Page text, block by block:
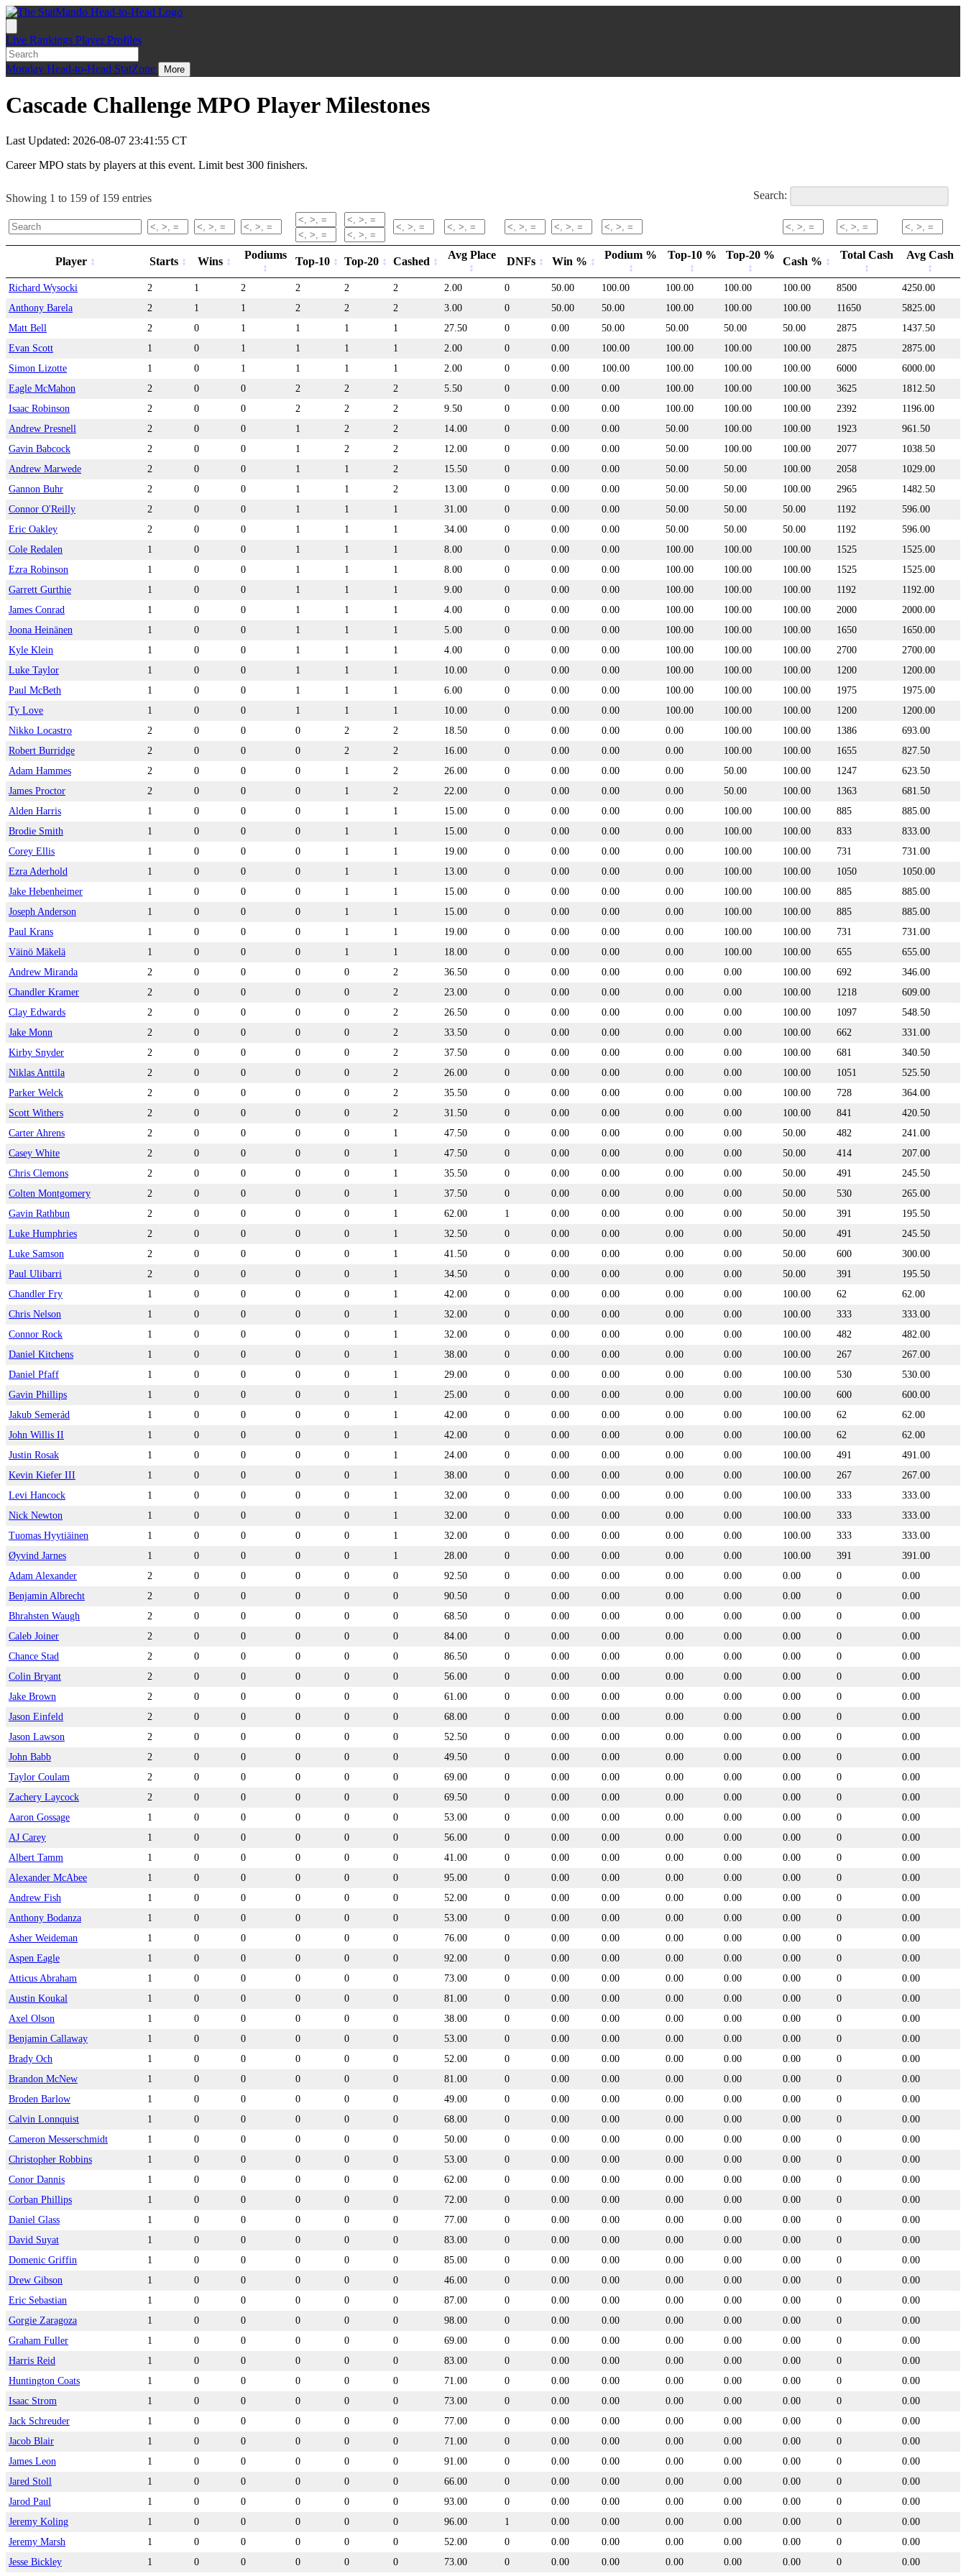
Live Rankings Player Profiles
Monday Head-to-Head StatZone More
Cascade Challenge MPO Player Milestones
Last Updated: 2026-08-07 23:41:55 CT
Career MPO stats by players at this event. Limit best 300 finishers.
Showing 1 to 159 of 159 entries Search:
Player Starts Wins
Podiums
Top-10 Top-20 Cashed
Avg Place
DNFs Win %
Podium % Top-10 % Top-20 %
Cash %
Total Cash Avg Cash
Richard Wysocki 2 1 2 2 2 2 2.00 0 50.00 100.00 100.00 100.00 100.00 8500
4250.00
Anthony Barela
2 1 1 2 2 2 3.00 0 50.00 50.00 100.00 100.00 100.00 11650
5825.00
Matt Bell
2 0 1 1 1 1 27.50 0 0.00 50.00 50.00 50.00 50.00 2875
1437.50
Evan Scott
1 0 1 1 1 1 2.00 0 0.00 100.00 100.00 100.00 100.00 2875
2875.00
Simon Lizotte
1 0 1 1 1 1 2.00 0 0.00 100.00 100.00 100.00 100.00 6000
6000.00
Eagle McMahon
2 0 0 2 2 2 5.50 0 0.00 0.00 100.00 100.00 100.00 3625
1812.50
Isaac Robinson
2 0 0 2 2 2 9.50 0 0.00 0.00 100.00 100.00 100.00 2392
1196.00
Andrew Presnell
2 0 0 1 2 2 14.00 0 0.00 0.00 50.00 100.00 100.00 1923
961.50
Gavin Babcock
2 0 0 1 2 2 12.00 0 0.00 0.00 50.00 100.00 100.00 2077
1038.50
Andrew Marwede
2 0 0 1 1 2 15.50 0 0.00 0.00 50.00 50.00 100.00 2058
1029.00
Gannon Buhr
2 0 0 1 1 2 13.00 0 0.00 0.00 50.00 50.00 100.00 2965
1482.50
Connor O'Reilly
2 0 0 1 1 1 31.00 0 0.00 0.00 50.00 50.00 50.00 1192
596.00
Eric Oakley
2 0 0 1 1 1 34.00 0 0.00 0.00 50.00 50.00 50.00 1192
596.00
Cole Redalen
1 0 0 1 1 1 8.00 0 0.00 0.00 100.00 100.00 100.00 1525
1525.00
Ezra Robinson
1 0 0 1 1 1 8.00 0 0.00 0.00 100.00 100.00 100.00 1525
1525.00
Garrett Gurthie
1 0 0 1 1 1 9.00 0 0.00 0.00 100.00 100.00 100.00 1192
1192.00
James Conrad
1 0 0 1 1 1 4.00 0 0.00 0.00 100.00 100.00 100.00 2000
2000.00
Joona Heinänen
1 0 0 1 1 1 5.00 0 0.00 0.00 100.00 100.00 100.00 1650
1650.00
Kyle Klein
1 0 0 1 1 1 4.00 0 0.00 0.00 100.00 100.00 100.00 2700
2700.00
Luke Taylor
1 0 0 1 1 1 10.00 0 0.00 0.00 100.00 100.00 100.00 1200
1200.00
Paul McBeth
1 0 0 1 1 1 6.00 0 0.00 0.00 100.00 100.00 100.00 1975
1975.00
Ty Love
1 0 0 1 1 1 10.00 0 0.00 0.00 100.00 100.00 100.00 1200
1200.00
Nikko Locastro
2 0 0 0 2 2 18.50 0 0.00 0.00 0.00 100.00 100.00 1386
693.00
Robert Burridge
2 0 0 0 2 2 16.00 0 0.00 0.00 0.00 100.00 100.00 1655
827.50
Adam Hammes
2 0 0 0 1 2 26.00 0 0.00 0.00 0.00 50.00 100.00 1247
623.50
James Proctor
2 0 0 0 1 2 22.00 0 0.00 0.00 0.00 50.00 100.00 1363
681.50
Alden Harris
1 0 0 0 1 1 15.00 0 0.00 0.00 0.00 100.00 100.00 885
885.00
Brodie Smith
1 0 0 0 1 1 15.00 0 0.00 0.00 0.00 100.00 100.00 833
833.00
Corey Ellis
1 0 0 0 1 1 19.00 0 0.00 0.00 0.00 100.00 100.00 731
731.00
Ezra Aderhold
1 0 0 0 1 1 13.00 0 0.00 0.00 0.00 100.00 100.00 1050
1050.00
Jake Hebenheimer
1 0 0 0 1 1 15.00 0 0.00 0.00 0.00 100.00 100.00 885
885.00
Joseph Anderson
1 0 0 0 1 1 15.00 0 0.00 0.00 0.00 100.00 100.00 885
885.00
Paul Krans
1 0 0 0 1 1 19.00 0 0.00 0.00 0.00 100.00 100.00 731
731.00
Väinö Mäkelä
1 0 0 0 1 1 18.00 0 0.00 0.00 0.00 100.00 100.00 655
655.00
Andrew Miranda
2 0 0 0 0 2 36.50 0 0.00 0.00 0.00 0.00 100.00 692
346.00
Chandler Kramer
2 0 0 0 0 2 23.00 0 0.00 0.00 0.00 0.00 100.00 1218
609.00
Clay Edwards
2 0 0 0 0 2 26.50 0 0.00 0.00 0.00 0.00 100.00 1097
548.50
Jake Monn
2 0 0 0 0 2 33.50 0 0.00 0.00 0.00 0.00 100.00 662
331.00
Kirby Snyder
2 0 0 0 0 2 37.50 0 0.00 0.00 0.00 0.00 100.00 681
340.50
Niklas Anttila
2 0 0 0 0 2 26.00 0 0.00 0.00 0.00 0.00 100.00 1051
525.50
Parker Welck
2 0 0 0 0 2 35.50 0 0.00 0.00 0.00 0.00 100.00 728
364.00
Scott Withers
2 0 0 0 0 2 31.50 0 0.00 0.00 0.00 0.00 100.00 841
420.50
Carter Ahrens
2 0 0 0 0 1 47.50 0 0.00 0.00 0.00 0.00 50.00 482
241.00
Casey White
2 0 0 0 0 1 47.50 0 0.00 0.00 0.00 0.00 50.00 414
207.00
Chris Clemons
2 0 0 0 0 1 35.50 0 0.00 0.00 0.00 0.00 50.00 491
245.50
Colten Montgomery
2 0 0 0 0 1 37.50 0 0.00 0.00 0.00 0.00 50.00 530
265.00
Gavin Rathbun
2 0 0 0 0 1 62.00 1 0.00 0.00 0.00 0.00 50.00 391
195.50
Luke Humphries
2 0 0 0 0 1 32.50 0 0.00 0.00 0.00 0.00 50.00 491
245.50
Luke Samson
2 0 0 0 0 1 41.50 0 0.00 0.00 0.00 0.00 50.00 600
300.00
Paul Ulibarri
2 0 0 0 0 1 34.50 0 0.00 0.00 0.00 0.00 50.00 391
195.50
Chandler Fry
1 0 0 0 0 1 42.00 0 0.00 0.00 0.00 0.00 100.00 62
62.00
Chris Nelson
1 0 0 0 0 1 32.00 0 0.00 0.00 0.00 0.00 100.00 333
333.00
Connor Rock
1 0 0 0 0 1 32.00 0 0.00 0.00 0.00 0.00 100.00 482
482.00
Daniel Kitchens
1 0 0 0 0 1 38.00 0 0.00 0.00 0.00 0.00 100.00 267
267.00
Daniel Pfaff
1 0 0 0 0 1 29.00 0 0.00 0.00 0.00 0.00 100.00 530
530.00
Gavin Phillips
1 0 0 0 0 1 25.00 0 0.00 0.00 0.00 0.00 100.00 600
600.00
Jakub Semerád
1 0 0 0 0 1 42.00 0 0.00 0.00 0.00 0.00 100.00 62
62.00
John Willis II
1 0 0 0 0 1 42.00 0 0.00 0.00 0.00 0.00 100.00 62
62.00
Justin Rosak
1 0 0 0 0 1 24.00 0 0.00 0.00 0.00 0.00 100.00 491
491.00
Kevin Kiefer III
1 0 0 0 0 1 38.00 0 0.00 0.00 0.00 0.00 100.00 267
267.00
Levi Hancock
1 0 0 0 0 1 32.00 0 0.00 0.00 0.00 0.00 100.00 333
333.00
Nick Newton
1 0 0 0 0 1 32.00 0 0.00 0.00 0.00 0.00 100.00 333
333.00
Tuomas Hyytiäinen
1 0 0 0 0 1 32.00 0 0.00 0.00 0.00 0.00 100.00 333
333.00
Øyvind Jarnes
1 0 0 0 0 1 28.00 0 0.00 0.00 0.00 0.00 100.00 391
391.00
Adam Alexander
2 0 0 0 0 0 92.50 0 0.00 0.00 0.00 0.00 0.00 0
0.00
Benjamin Albrecht
2 0 0 0 0 0 90.50 0 0.00 0.00 0.00 0.00 0.00 0
0.00
Bhrahsten Waugh
2 0 0 0 0 0 68.50 0 0.00 0.00 0.00 0.00 0.00 0
0.00
Caleb Joiner
2 0 0 0 0 0 84.00 0 0.00 0.00 0.00 0.00 0.00 0
0.00
Chance Stad
2 0 0 0 0 0 86.50 0 0.00 0.00 0.00 0.00 0.00 0
0.00
Colin Bryant
2 0 0 0 0 0 56.00 0 0.00 0.00 0.00 0.00 0.00 0
0.00
Jake Brown
2 0 0 0 0 0 61.00 0 0.00 0.00 0.00 0.00 0.00 0
0.00
Jason Einfeld
2 0 0 0 0 0 68.00 0 0.00 0.00 0.00 0.00 0.00 0
0.00
Jason Lawson
2 0 0 0 0 0 52.50 0 0.00 0.00 0.00 0.00 0.00 0
0.00
John Babb
2 0 0 0 0 0 49.50 0 0.00 0.00 0.00 0.00 0.00 0
0.00
Taylor Coulam
2 0 0 0 0 0 69.00 0 0.00 0.00 0.00 0.00 0.00 0
0.00
Zachery Laycock
2 0 0 0 0 0 69.50 0 0.00 0.00 0.00 0.00 0.00 0
0.00
Aaron Gossage
1 0 0 0 0 0 53.00 0 0.00 0.00 0.00 0.00 0.00 0
0.00
AJ Carey
1 0 0 0 0 0 56.00 0 0.00 0.00 0.00 0.00 0.00 0
0.00
Albert Tamm
1 0 0 0 0 0 41.00 0 0.00 0.00 0.00 0.00 0.00 0
0.00
Alexander McAbee
1 0 0 0 0 0 95.00 0 0.00 0.00 0.00 0.00 0.00 0
0.00
Andrew Fish
1 0 0 0 0 0 52.00 0 0.00 0.00 0.00 0.00 0.00 0
0.00
Anthony Bodanza
1 0 0 0 0 0 53.00 0 0.00 0.00 0.00 0.00 0.00 0
0.00
Asher Weideman
1 0 0 0 0 0 76.00 0 0.00 0.00 0.00 0.00 0.00 0
0.00
Aspen Eagle
1 0 0 0 0 0 92.00 0 0.00 0.00 0.00 0.00 0.00 0
0.00
Atticus Abraham
1 0 0 0 0 0 73.00 0 0.00 0.00 0.00 0.00 0.00 0
0.00
Austin Koukal
1 0 0 0 0 0 81.00 0 0.00 0.00 0.00 0.00 0.00 0
0.00
Axel Olson
1 0 0 0 0 0 38.00 0 0.00 0.00 0.00 0.00 0.00 0
0.00
Benjamin Callaway
1 0 0 0 0 0 53.00 0 0.00 0.00 0.00 0.00 0.00 0
0.00
Brady Och
1 0 0 0 0 0 52.00 0 0.00 0.00 0.00 0.00 0.00 0
0.00
Brandon McNew
1 0 0 0 0 0 81.00 0 0.00 0.00 0.00 0.00 0.00 0
0.00
Broden Barlow
1 0 0 0 0 0 49.00 0 0.00 0.00 0.00 0.00 0.00 0
0.00
Calvin Lonnquist
1 0 0 0 0 0 68.00 0 0.00 0.00 0.00 0.00 0.00 0
0.00
Cameron Messerschmidt
1 0 0 0 0 0 50.00 0 0.00 0.00 0.00 0.00 0.00 0
0.00
Christopher Robbins
1 0 0 0 0 0 53.00 0 0.00 0.00 0.00 0.00 0.00 0
0.00
Conor Dannis
1 0 0 0 0 0 62.00 0 0.00 0.00 0.00 0.00 0.00 0
0.00
Corban Phillips
1 0 0 0 0 0 72.00 0 0.00 0.00 0.00 0.00 0.00 0
0.00
Daniel Glass
1 0 0 0 0 0 77.00 0 0.00 0.00 0.00 0.00 0.00 0
0.00
David Suyat
1 0 0 0 0 0 83.00 0 0.00 0.00 0.00 0.00 0.00 0
0.00
Domenic Griffin
1 0 0 0 0 0 85.00 0 0.00 0.00 0.00 0.00 0.00 0
0.00
Drew Gibson
1 0 0 0 0 0 46.00 0 0.00 0.00 0.00 0.00 0.00 0
0.00
Eric Sebastian
1 0 0 0 0 0 87.00 0 0.00 0.00 0.00 0.00 0.00 0
0.00
Gorgie Zaragoza
1 0 0 0 0 0 98.00 0 0.00 0.00 0.00 0.00 0.00 0
0.00
Graham Fuller
1 0 0 0 0 0 69.00 0 0.00 0.00 0.00 0.00 0.00 0
0.00
Harris Reid
1 0 0 0 0 0 83.00 0 0.00 0.00 0.00 0.00 0.00 0
0.00
Huntington Coats
1 0 0 0 0 0 71.00 0 0.00 0.00 0.00 0.00 0.00 0
0.00
Isaac Strom
1 0 0 0 0 0 73.00 0 0.00 0.00 0.00 0.00 0.00 0
0.00
Jack Schreuder
1 0 0 0 0 0 77.00 0 0.00 0.00 0.00 0.00 0.00 0
0.00
Jacob Blair
1 0 0 0 0 0 71.00 0 0.00 0.00 0.00 0.00 0.00 0
0.00
James Leon
1 0 0 0 0 0 91.00 0 0.00 0.00 0.00 0.00 0.00 0
0.00
Jared Stoll
1 0 0 0 0 0 66.00 0 0.00 0.00 0.00 0.00 0.00 0
0.00
Jarod Paul
1 0 0 0 0 0 93.00 0 0.00 0.00 0.00 0.00 0.00 0
0.00
Jeremy Koling
1 0 0 0 0 0 96.00 1 0.00 0.00 0.00 0.00 0.00 0
0.00
Jeremy Marsh
1 0 0 0 0 0 52.00 0 0.00 0.00 0.00 0.00 0.00 0
0.00
Jesse Bickley
1 0 0 0 0 0 73.00 0 0.00 0.00 0.00 0.00 0.00 0 0.00